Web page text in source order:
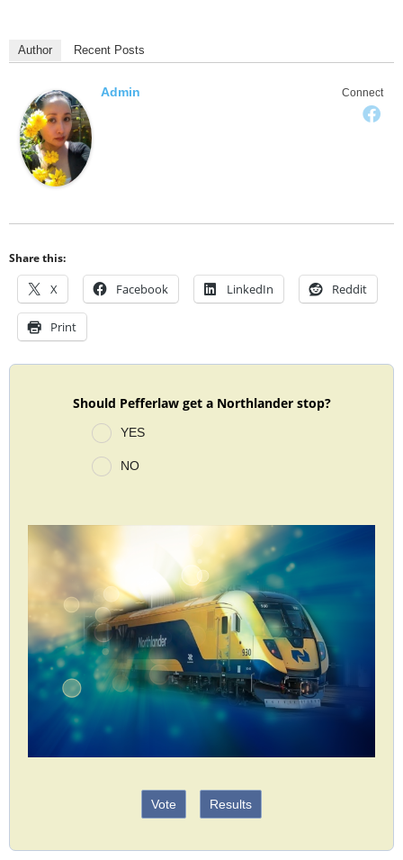
Author Recent Posts
Connect
Admin
Share this:
X Facebook LinkedIn Reddit
Print
Should Pefferlaw get a Northlander stop?
YES
NO
Vote Results